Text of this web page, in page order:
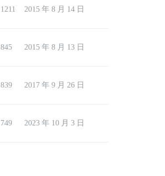
1211 2015 年 8 月 14 日
845 2015 年 8 月 13 日
839 2017 年 9 月 26 日
749 2023 年 10 月 3 日